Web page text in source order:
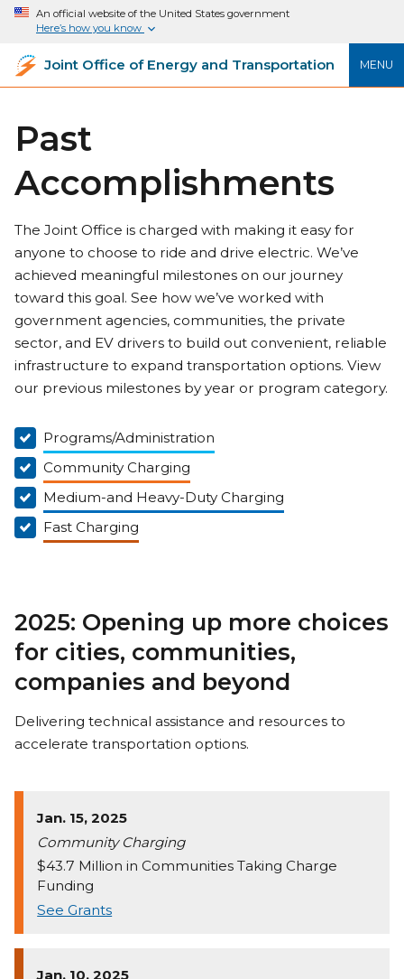
An official website of the United States government
Here’s how you know
MENU
Joint Office of Energy and Transportation
Past
Accomplishments
The Joint Office is charged with making it easy for
anyone to choose to ride and drive electric. We’ve
achieved meaningful milestones on our journey
toward this goal. See how we’ve worked with
government agencies, communities, the private
sector, and EV drivers to build out convenient, reliable
infrastructure to expand transportation options. View
our previous milestones by year or program category.
Programs/Administration
Community Charging
Medium-and Heavy-Duty Charging
Fast Charging
2025: Opening up more choices
for cities, communities,
companies and beyond
Delivering technical assistance and resources to
accelerate transportation options.
Jan. 15, 2025
Community Charging
$43.7 Million in Communities Taking Charge
Funding
See Grants
Jan. 10, 2025